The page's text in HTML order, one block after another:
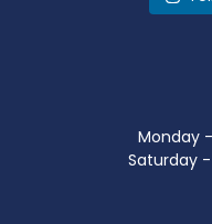
Monday
Saturday